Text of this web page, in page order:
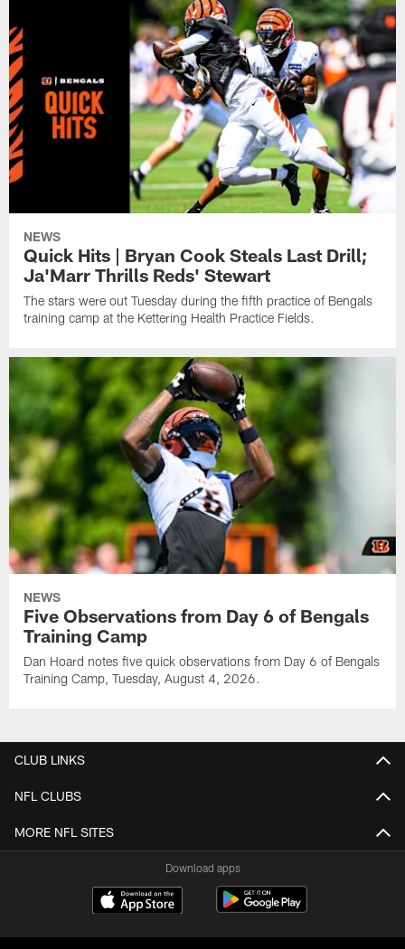
NEWS
Quick Hits | Bryan Cook Steals Last Drill;
Ja'Marr Thrills Reds' Stewart
The stars were out Tuesday during the fifth practice of Bengals
training camp at the Kettering Health Practice Fields.
NEWS
Five Observations from Day 6 of Bengals
Training Camp
Dan Hoard notes five quick observations from Day 6 of Bengals
Training Camp, Tuesday, August 4, 2026.
CLUB LINKS
NFL CLUBS
MORE NFL SITES
Download apps